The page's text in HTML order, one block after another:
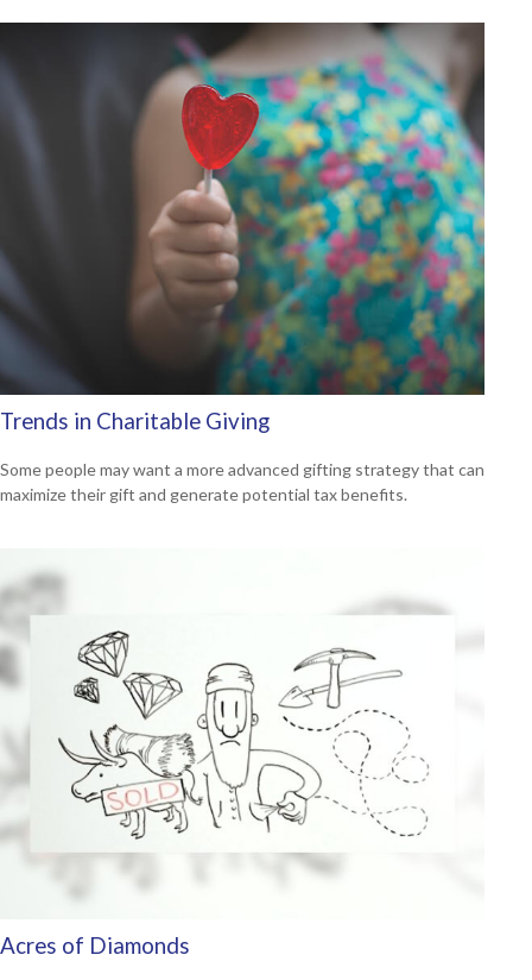
Trends in Charitable Giving
Some people may want a more advanced gifting strategy that can
maximize their gift and generate potential tax benefits.
Acres of Diamonds